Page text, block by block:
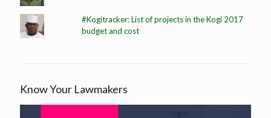
#Kogitracker: List of projects in the Kogi 2017
budget and cost
Know Your Lawmakers